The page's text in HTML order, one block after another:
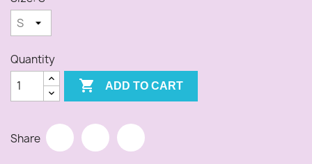
Quantity
 ADD TO CART
Share